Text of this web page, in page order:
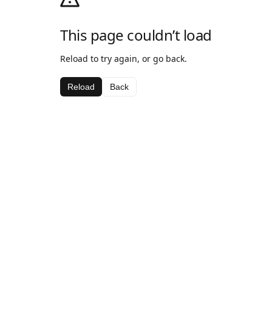
This page couldn’t load
Reload to try again, or go back.
Reload Back